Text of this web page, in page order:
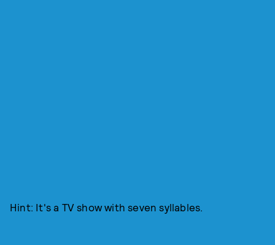
Hint: It's a TV show with seven syllables.